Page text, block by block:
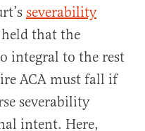
severability
held that the
integral to the rest
ACA must fall if
severability
intent. Here,